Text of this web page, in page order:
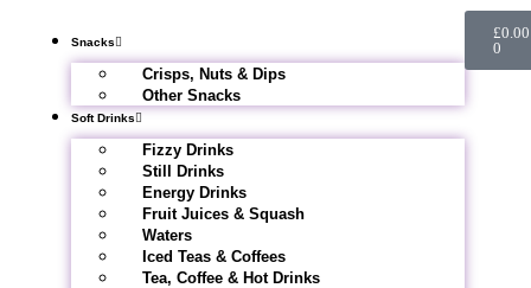
Snacks
Crisps, Nuts & Dips
Other Snacks
Soft Drinks
Fizzy Drinks
Still Drinks
Energy Drinks
Fruit Juices & Squash
Waters
Iced Teas & Coffees
Tea, Coffee & Hot Drinks
£0.00
0